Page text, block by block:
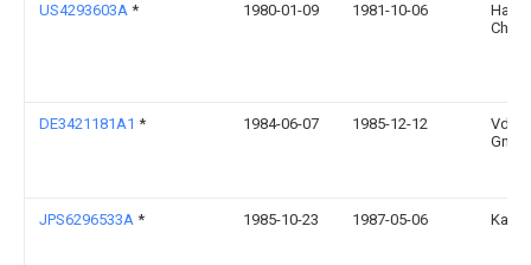
US4293603A * 1980-01-09 1981-10-06
DE3421181A1 * 1984-06-07 1985-12-12
Vd
JPS6296533A * 1985-10-23 1987-05-06